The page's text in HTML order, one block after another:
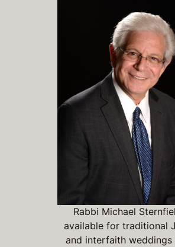
Rabbi Michael
available for traditional
and interfaith weddings